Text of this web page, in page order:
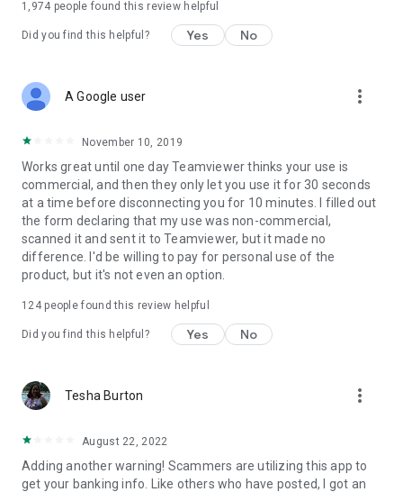
1,974 people found this review helpful
Did you find this helpful? Yes No
A Google user more_vert
November 10, 2019
Works great until one day Teamviewer thinks your use is
commercial, and then they only let you use it for 30 seconds
at a time before disconnecting you for 10 minutes. I filled out
the form declaring that my use was non-commercial,
scanned it and sent it to Teamviewer, but it made no
difference. I'd be willing to pay for personal use of the
product, but it's not even an option.
124people found this review helpful
Did you find this helpful? Yes No
Tesha Burton more_vert
August 22, 2022
Adding another warning! Scammers are utilizing this app to
get your banking info. Like others who have posted, I got an